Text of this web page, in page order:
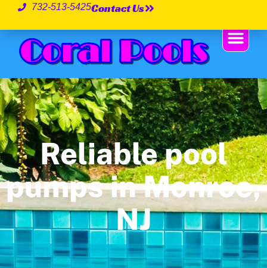
732-513-5425Contact Us
Reliable pool
pumps in Monroe,
NJ